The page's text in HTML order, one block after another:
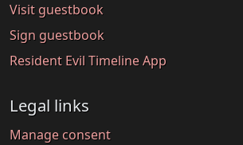
Visit guestbook
Sign guestbook
Resident Evil Timeline App
Legal links
Manage consent